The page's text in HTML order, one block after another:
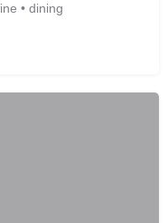
• dining